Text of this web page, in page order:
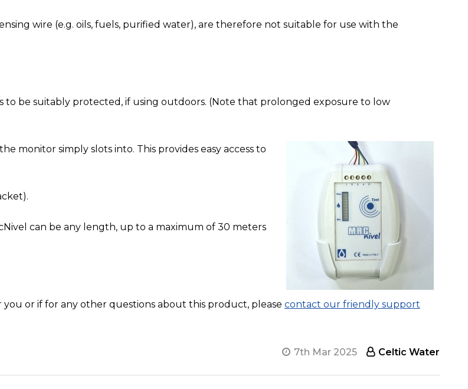
wire (e.g. oils, fuels, purified water), are therefore not suitable for use with the
be suitably protected, if using outdoors. (Note that prolonged exposure to low
monitor simply slots into. This provides easy access to
can be any length, up to a maximum of 30 meters
you or if for any other questions about this product, please contact our friendly support
7th Mar 2025 Celtic Water